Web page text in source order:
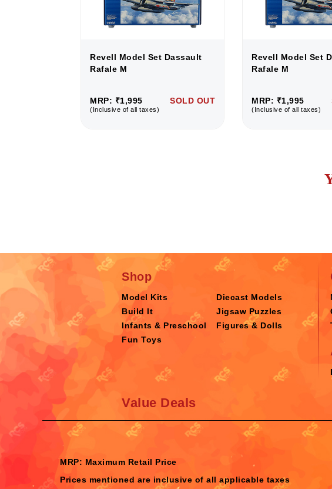
Revell Model Set Dassault
Rafale M
MRP: ₹1,995
(Inclusive of all taxes)
SOLD OUT
Revell Model Set
Rafale M
MRP: ₹1,995
(Inclusive of all taxes)
Shop
Model Kits
Diecast Models
Build It
Jigsaw Puzzles
Infants & Preschool
Figures & Dolls
Fun Toys
Value Deals
MRP: Maximum Retail Price
Prices mentioned are inclusive of all applicable taxes